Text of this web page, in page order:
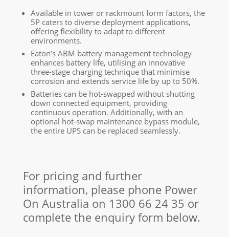
Available in tower or rackmount form factors, the
5P caters to diverse deployment applications,
offering flexibility to adapt to different
environments.
Eaton’s ABM battery management technology
enhances battery life, utilising an innovative
three-stage charging technique that minimise
corrosion and extends service life by up to 50%.
Batteries can be hot-swapped without shutting
down connected equipment, providing
continuous operation. Additionally, with an
optional hot-swap maintenance bypass module,
the entire UPS can be replaced seamlessly.
For pricing and further
information, please phone Power
On Australia on 1300 66 24 35 or
complete the enquiry form below.